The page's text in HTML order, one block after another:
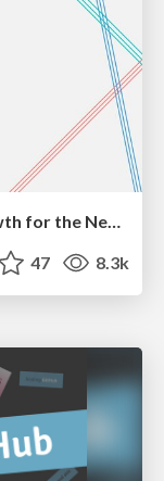
The Success of Rails: Ensuring Growth for the Next 100 Years
47 8.3k